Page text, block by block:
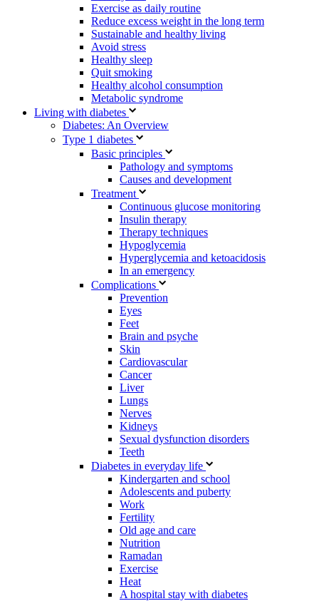
Exercise as daily routine
Reduce excess weight in the long term
Sustainable and healthy living
Avoid stress
Healthy sleep
Quit smoking
Healthy alcohol consumption
Metabolic syndrome
Living with diabetes
Diabetes: An Overview
Type 1 diabetes
Basic principles
Pathology and symptoms
Causes and development
Treatment
Continuous glucose monitoring
Insulin therapy
Therapy techniques
Hypoglycemia
Hyperglycemia and ketoacidosis
In an emergency
Complications
Prevention
Eyes
Feet
Brain and psyche
Skin
Cardiovascular
Cancer
Liver
Lungs
Nerves
Kidneys
Sexual dysfunction disorders
Teeth
Diabetes in everyday life
Kindergarten and school
Adolescents and puberty
Work
Fertility
Old age and care
Nutrition
Ramadan
Exercise
Heat
A hospital stay with diabetes